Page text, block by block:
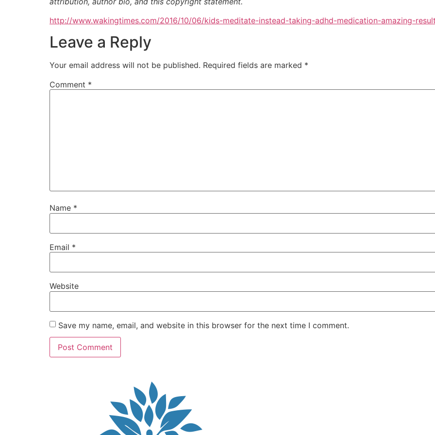
http://www.wakingtimes.com/2016/10/06/kids-meditate-instead-taking-adhd-medication-amazing-
Leave a Reply
Your email address will not be published. Required fields are marked *
Comment *
Name *
Email *
Website
Save my name, email, and website in this browser for the next time I comment.